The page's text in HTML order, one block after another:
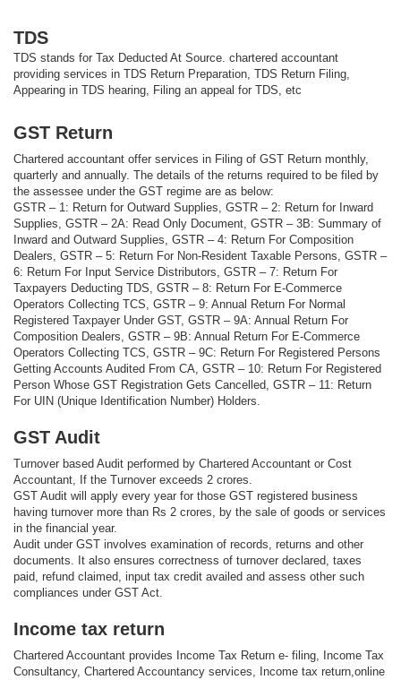
TDS
TDS stands for Tax Deducted At Source. chartered accountant
providing services in TDS Return Preparation, TDS Return Filing,
Appearing in TDS hearing, Filing an appeal for TDS, etc
GST Return
Chartered accountant offer services in Filing of GST Return monthly,
quarterly and annually. The details of the returns required to be filed by
the assessee under the GST regime are as below:
GSTR – 1: Return for Outward Supplies, GSTR – 2: Return for Inward
Supplies, GSTR – 2A: Read Only Document, GSTR – 3B: Summary of
Inward and Outward Supplies, GSTR – 4: Return For Composition
Dealers, GSTR – 5: Return For Non-Resident Taxable Persons, GSTR –
6: Return For Input Service Distributors, GSTR – 7: Return For
Taxpayers Deducting TDS, GSTR – 8: Return For E-Commerce
Operators Collecting TCS, GSTR – 9: Annual Return For Normal
Registered Taxpayer Under GST, GSTR – 9A: Annual Return For
Composition Dealers, GSTR – 9B: Annual Return For E-Commerce
Operators Collecting TCS, GSTR – 9C: Return For Registered Persons
Getting Accounts Audited From CA, GSTR – 10: Return For Registered
Person Whose GST Registration Gets Cancelled, GSTR – 11: Return
For UIN (Unique Identification Number) Holders.
GST Audit
Turnover based Audit performed by Chartered Accountant or Cost
Accountant, If the Turnover exceeds 2 crores.
GST Audit will apply every year for those GST registered business
having turnover more than Rs 2 crores, by the sale of goods or services
in the financial year.
Audit under GST involves examination of records, returns and other
documents. It also ensures correctness of turnover declared, taxes
paid, refund claimed, input tax credit availed and assess other such
compliances under GST Act.
Income tax return
Chartered Accountant provides Income Tax Return e- filing, Income Tax
Consultancy, Chartered Accountancy services, Income tax return,online